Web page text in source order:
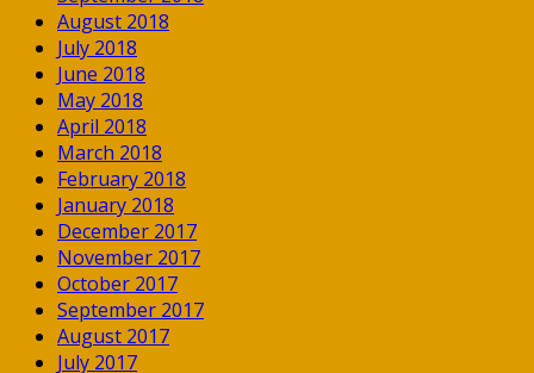
August 2018
July 2018
June 2018
May 2018
April 2018
March 2018
February 2018
January 2018
December 2017
November 2017
October 2017
September 2017
August 2017
July 2017